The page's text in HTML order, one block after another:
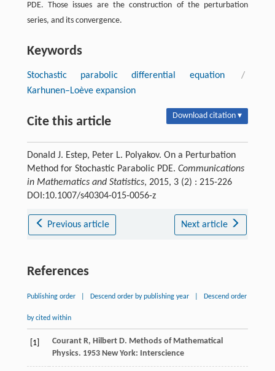
PDE. Those issues are the construction of the perturbation
series, and its convergence.
Keywords
Stochastic parabolic differential equation
/
Karhunen–Loève expansion
Cite this article Download citation ▾
Donald J. Estep, Peter L. Polyakov. On a Perturbation
Method for Stochastic Parabolic PDE. Communications
in Mathematics and Statistics, 2015, 3 (2) : 215-226
DOI:10.1007/s40304-015-0056-z
Previous article Next article
References
Publishing order Descend order by publishing year Descend order
by cited within
[1] Courant R, Hilbert D. Methods of Mathematical
Physics. 1953New York: Interscience